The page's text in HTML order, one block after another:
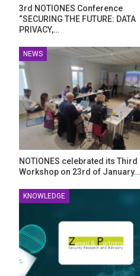
3rd NOTIONES Conference
“SECURING THE FUTURE: DATA
PRIVACY,…
NEWS
NOTIONES celebrated its Third
Workshop on 23rd of January…
KNOWLEDGE